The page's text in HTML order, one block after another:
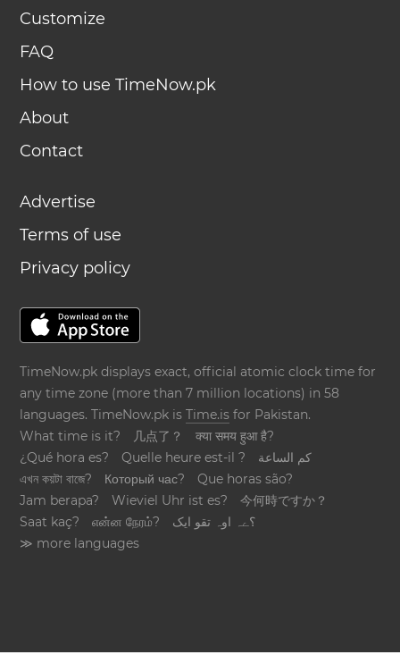
Customize
FAQ
How to use TimeNow.pk
About
Contact
Advertise
Terms of use
Privacy policy
TimeNow.pk displays exact, official atomic clock time for
any time zone (more than 7 million locations) in 58
languages. TimeNow.pk isTime.is for Pakistan.
What time is it?
几点了？
क्या समय हुआ है?
¿Qué hora es?
Quelle heure est-il ?
كم الساعة
এখন কয়টা বাজে?
Который час?
Que horas são?
Jam berapa?
Wieviel Uhr ist es?
今何時ですか？
Saat kaç?
என்ன நேரம்?
؟ےہ اوہ تقو ایک
≫ more languages